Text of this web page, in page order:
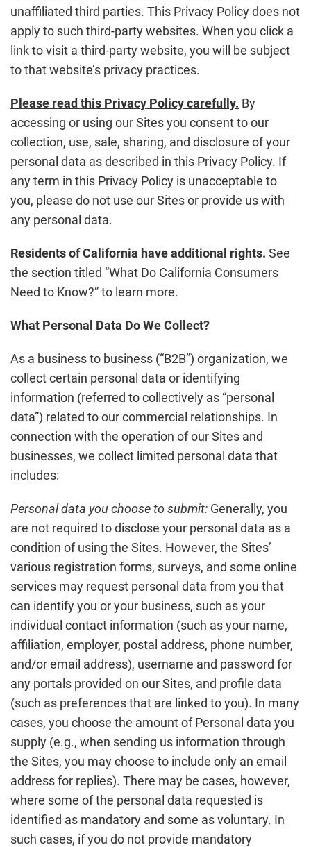
unaffiliated third parties. This Privacy Policy does not
apply to such third-party websites. When you click a
link to visit a third-party website, you will be subject
to that website’s privacy practices.
Please read this Privacy Policy carefully. By
accessing or using our Sites you consent to our
collection, use, sale, sharing, and disclosure of your
personal data as described in this Privacy Policy. If
any term in this Privacy Policy is unacceptable to
you, please do not use our Sites or provide us with
any personal data.
Residents of California have additional rights. See
the section titled “What Do California Consumers
Need to Know?” to learn more.
What Personal Data Do We Collect?
As a business to business (“B2B”) organization, we
collect certain personal data or identifying
information (referred to collectively as “personal
data”) related to our commercial relationships. In
connection with the operation of our Sites and
businesses, we collect limited personal data that
includes:
Personal data you choose to submit: Generally, you
are not required to disclose your personal data as a
condition of using the Sites. However, the Sites’
various registration forms, surveys, and some online
services may request personal data from you that
can identify you or your business, such as your
individual contact information (such as your name,
affiliation, employer, postal address, phone number,
and/or email address), username and password for
any portals provided on our Sites, and profile data
(such as preferences that are linked to you). In many
cases, you choose the amount of Personal data you
supply (e.g., when sending us information through
the Sites, you may choose to include only an email
address for replies). There may be cases, however,
where some of the personal data requested is
identified as mandatory and some as voluntary. In
such cases, if you do not provide mandatory